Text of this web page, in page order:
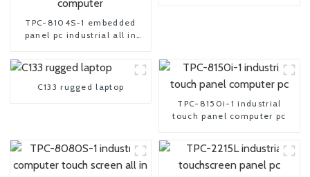
TPC-8104S-1 embedded
panel pc industrial all in
C133 rugged laptop
TPC-8150i-1 industrial
touch panel computer pc